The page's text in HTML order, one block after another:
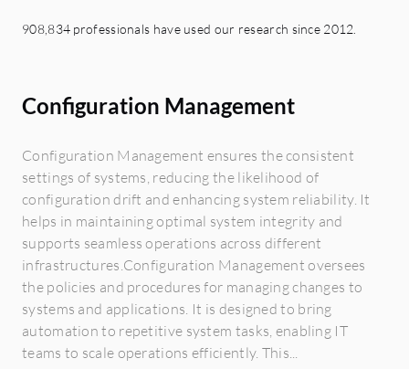
908,834 professionals have used our research since 2012.
Configuration Management
Configuration Management ensures the consistent
settings of systems, reducing the likelihood of
configuration drift and enhancing system reliability. It
helps in maintaining optimal system integrity and
supports seamless operations across different
infrastructures.Configuration Management oversees
the policies and procedures for managing changes to
systems and applications. It is designed to bring
automation to repetitive system tasks, enabling IT
teams to scale operations efficiently. This...